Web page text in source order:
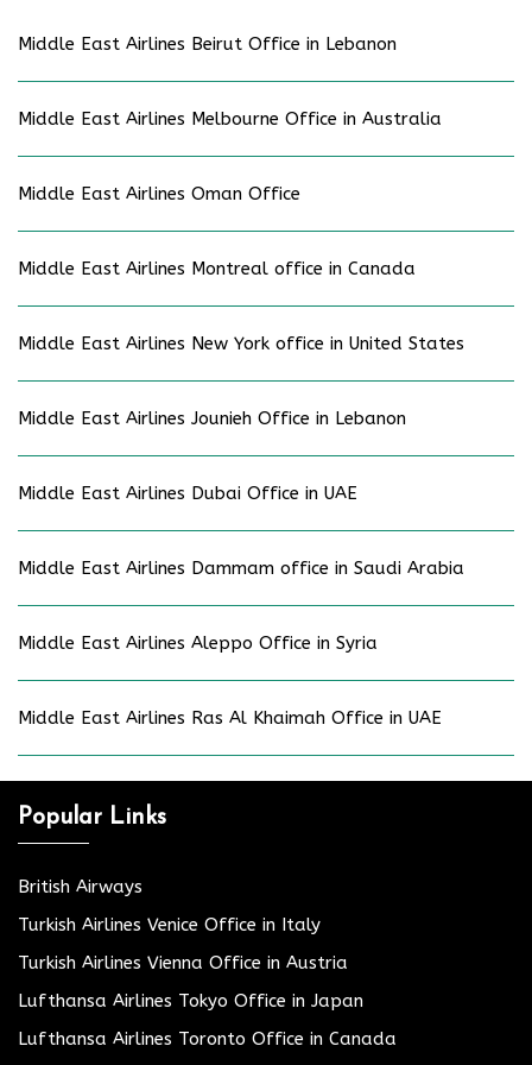
Middle East Airlines Beirut Office in Lebanon
Middle East Airlines Melbourne Office in Australia
Middle East Airlines Oman Office
Middle East Airlines Montreal office in Canada
Middle East Airlines New York office in United States
Middle East Airlines Jounieh Office in Lebanon
Middle East Airlines Dubai Office in UAE
Middle East Airlines Dammam office in Saudi Arabia
Middle East Airlines Aleppo Office in Syria
Middle East Airlines Ras Al Khaimah Office in UAE
Popular Links
British Airways
Turkish Airlines Venice Office in Italy
Turkish Airlines Vienna Office in Austria
Lufthansa Airlines Tokyo Office in Japan
Lufthansa Airlines Toronto Office in Canada